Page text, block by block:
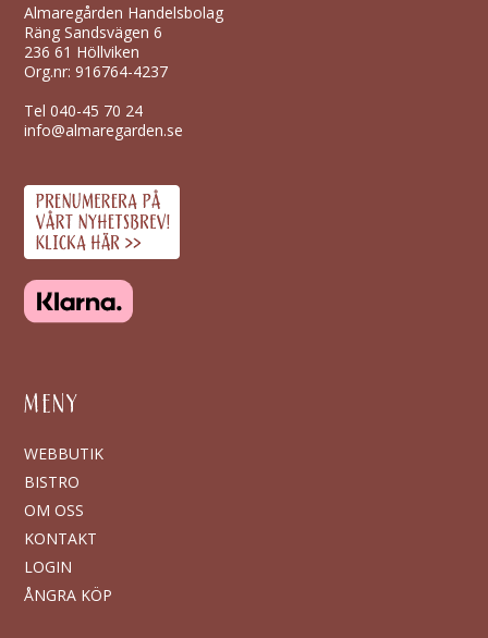
Almaregården Handelsbolag
Räng Sandsvägen 6
236 61 Höllviken
Org.nr: 916764-4237
Tel040-45 70 24
info@almaregarden.se
MENY
WEBBUTIK
BISTRO
OM OSS
KONTAKT
LOGIN
ÅNGRA KÖP